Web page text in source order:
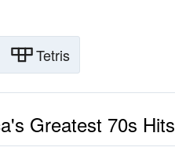
Tetris
Greatest 70s Hits